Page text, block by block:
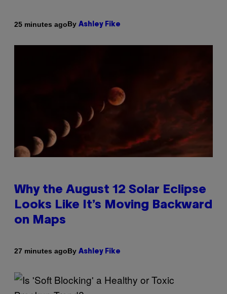
25 minutes agoBy Ashley Fike
Why the August 12 Solar Eclipse
Looks Like It’s Moving Backward
on Maps
27 minutes agoBy Ashley Fike